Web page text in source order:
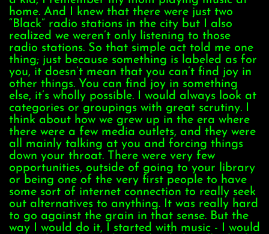
home. And I knew that there were just two
“Black” radio stations in the city but I also
realized we weren’t only listening to those
radio stations. So that simple act told me one
thing; just because something is labeled as for
you, it doesn’t mean that you can’t find joy in
other things. You can find joy in something
else, it’s wholly possible. I would always look at
categories or groupings with great scrutiny. I
think about how we grew up in the era where
there were a few media outlets, and they were
all mainly talking at you and forcing things
down your throat. There were very few
opportunities, outside of going to your library
or being one of the very first people to have
some sort of internet connection to really seek
out alternatives to anything. It was really hard
to go against the grain in that sense. But the
way I would do it, I started with music - I would